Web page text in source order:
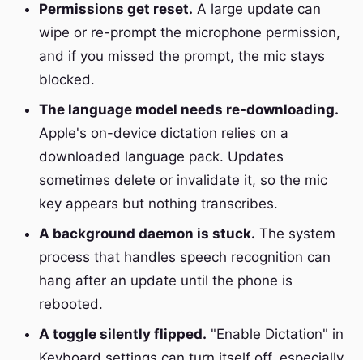
Permissions get reset. A large update can
wipe or re-prompt the microphone permission,
and if you missed the prompt, the mic stays
blocked.
The language model needs re-downloading.
Apple's on-device dictation relies on a
downloaded language pack. Updates
sometimes delete or invalidate it, so the mic
key appears but nothing transcribes.
A background daemon is stuck. The system
process that handles speech recognition can
hang after an update until the phone is
rebooted.
A toggle silently flipped. "Enable Dictation" in